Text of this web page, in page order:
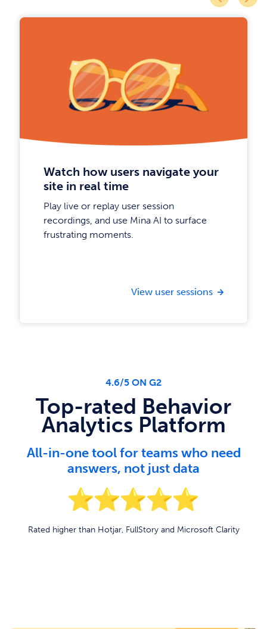
Watch how users navigate your
site in real time
Play live or replay user session
recordings, and use Mina AI to surface
frustrating moments.
View user sessions
4.6/5 ON G2
Top-rated Behavior
Analytics Platform
All-in-one tool for teams who need
answers, not just data
Rated higher than Hotjar, FullStory and Microsoft Clarity